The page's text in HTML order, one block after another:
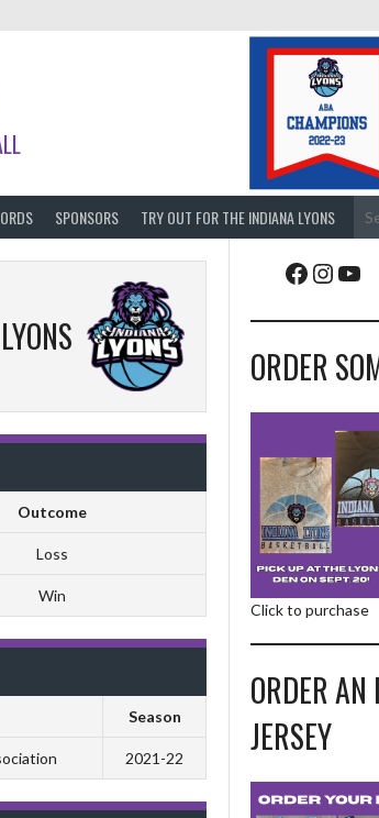
SPONSORS TRY OUT FOR THE INDIANA LYONS
LYONS
Outcome
Loss
Win
Season
2021-22
Facebook
ORDER
Click to purchase
ORDER
JERSEY